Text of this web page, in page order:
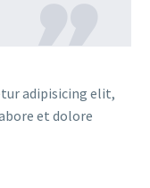
adipisicing elit,
et dolore